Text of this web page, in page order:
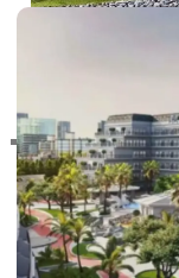
COMMUNITIES